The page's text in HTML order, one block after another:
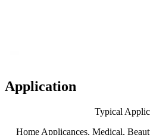
Application
Typical
Home Applicances, Medical,